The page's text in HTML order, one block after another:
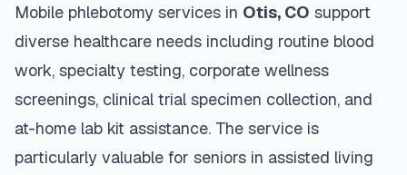
Mobile phlebotomy services in Otis, CO support
diverse healthcare needs including routine blood
work, specialty testing, corporate wellness
screenings, clinical trial specimen collection, and
at-home lab kit assistance. The service is
particularly valuable for seniors in assisted living